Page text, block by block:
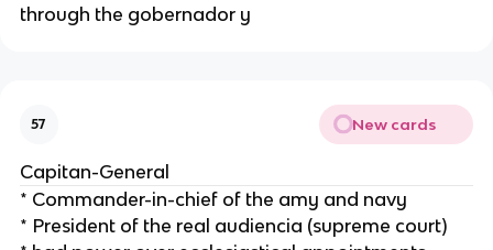
through the gobernador y
57 New cards
Capitan-General
* Commander-in-chief of the amy and navy
* President of the real audiencia (supreme court)